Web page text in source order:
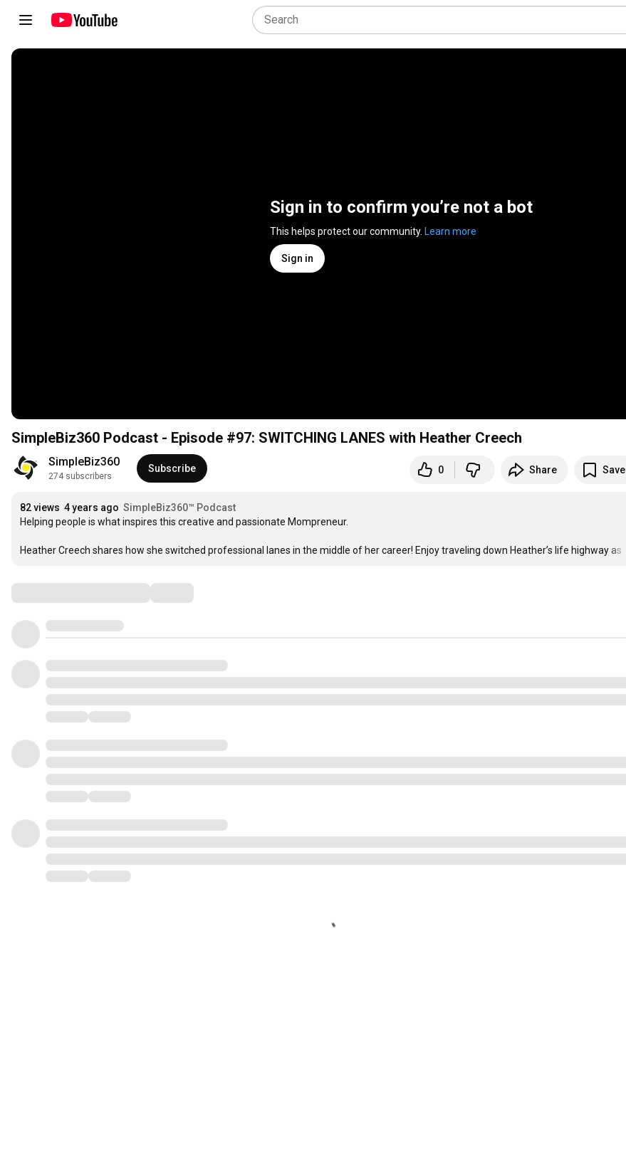
Sign in to confirm you’re not a bot
This helps protect our community. Learn more
Sign in
SimpleBiz360 Podcast - Episode #97: SWITCHING LANES with Heather Creech
SimpleBiz360
274 subscribers
Subscribe 0 Share Save
82 views 4 years ago SimpleBiz360™ Podcast
Helping people is what inspires this creative and passionate Mompreneur.
Heather Creech shares how she switched professional lanes in the middle of her career! Enjoy traveling down Heather’s life highway as